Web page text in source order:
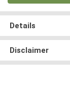
Details
Disclaimer